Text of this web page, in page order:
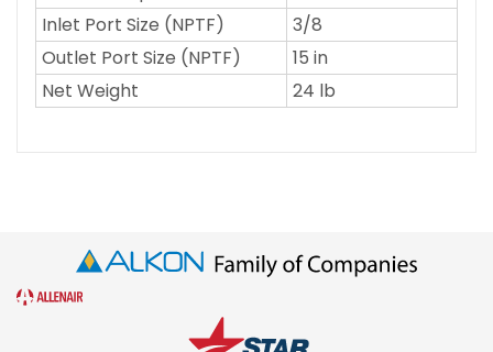
Inlet Port Size (NPTF)
3/8
Outlet Port Size (NPTF)
15 in
Net Weight
24 lb